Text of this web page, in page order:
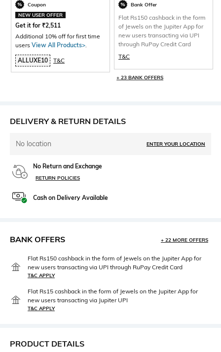
Coupon
NEW USER OFFER
Get it for ₹2,511
Additional 10% off for first time
users View All Products>.
ALLUXE10 T&C
Bank Offer
Flat Rs150 cashback in the form
of Jewels on the Jupiter App for
new users transacting via UPI
through RuPay Credit Card
T&C
+ 23 BANK OFFERS
DELIVERY & RETURN DETAILS
No location ENTER YOUR LOCATION
No Return and Exchange
RETURN POLICIES
Cash on Delivery Available
BANK OFFERS + 22 MORE OFFERS
Flat Rs150 cashback in the form of Jewels on the Jupiter App for
new users transacting via UPI through RuPay Credit Card
T&C APPLY
Flat Rs15 cashback in the form of Jewels on the Jupiter App for
new users transacting via Jupiter UPI
T&C APPLY
PRODUCT DETAILS